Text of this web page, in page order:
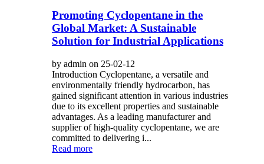
Promoting Cyclopentane in the
Global Market: A Sustainable
Solution for Industrial Applications
by admin on 25-02-12
Introduction Cyclopentane, a versatile and
environmentally friendly hydrocarbon, has
gained significant attention in various industries
due to its excellent properties and sustainable
advantages. As a leading manufacturer and
supplier of high-quality cyclopentane, we are
committed to delivering i...
Read more